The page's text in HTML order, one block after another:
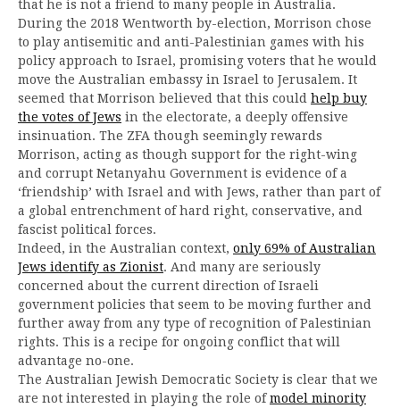
that he is not a friend to many people in Australia.
During the 2018 Wentworth by-election, Morrison chose
to play antisemitic and anti-Palestinian games with his
policy approach to Israel, promising voters that he would
move the Australian embassy in Israel to Jerusalem. It
seemed that Morrison believed that this could help buy
the votes of Jews in the electorate, a deeply offensive
insinuation. The ZFA though seemingly rewards
Morrison, acting as though support for the right-wing
and corrupt Netanyahu Government is evidence of a
‘friendship’ with Israel and with Jews, rather than part of
a global entrenchment of hard right, conservative, and
fascist political forces.
Indeed, in the Australian context, only 69% of Australian
Jews identify as Zionist. And many are seriously
concerned about the current direction of Israeli
government policies that seem to be moving further and
further away from any type of recognition of Palestinian
rights. This is a recipe for ongoing conflict that will
advantage no-one.
The Australian Jewish Democratic Society is clear that we
are not interested in playing the role ofmodel minority